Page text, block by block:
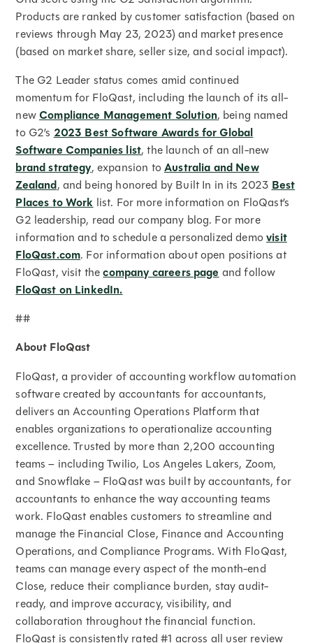
Products are ranked by customer satisfaction (based on
reviews through May 23, 2023) and market presence
(based on market share, seller size, and social impact).
The G2 Leader status comes amid continued
momentum for FloQast, including the launch of its all-
newCompliance Management Solution, being named
to G2’s 2023 Best Software Awards for Global
Software Companies list, the launch of an all-new
brand strategy, expansion toAustralia and New
Zealand, and being honored by Built In in its 2023Best
Places to Work list. For more information on FloQast’s
G2 leadership, read our company blog. For more
information and to schedule a personalized demovisit
FloQast.com. For information about open positions at
FloQast, visit thecompany careers pageand follow
FloQast on LinkedIn.
##
About FloQast
FloQast, a provider of accounting workflow automation
software created by accountants for accountants,
delivers an Accounting Operations Platform that
enables organizations to operationalize accounting
excellence. Trusted by more than 2,200 accounting
teams – including Twilio, Los Angeles Lakers, Zoom,
and Snowflake – FloQast was built by accountants, for
accountants to enhance the way accounting teams
work. FloQast enables customers to streamline and
manage the Financial Close, Finance and Accounting
Operations, and Compliance Programs. With FloQast,
teams can manage every aspect of the month-end
Close, reduce their compliance burden, stay audit-
ready, and improve accuracy, visibility, and
collaboration throughout the financial function.
FloQast is consistently rated #1 across all user review